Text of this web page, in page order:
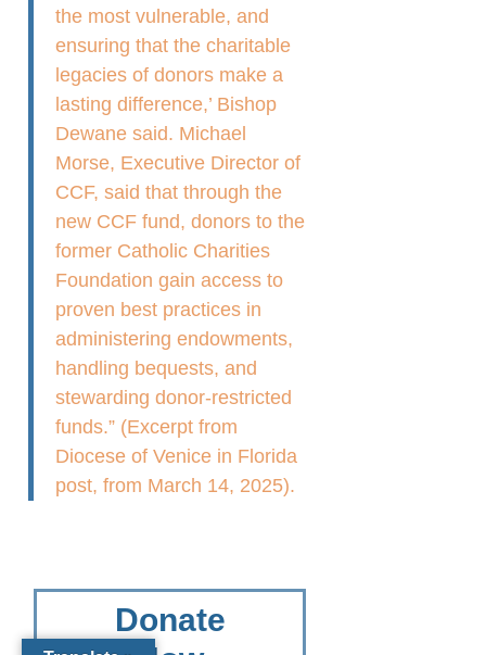
the most vulnerable, and
ensuring that the charitable
legacies of donors make a
lasting difference,’ Bishop
Dewane said. Michael
Morse, Executive Director of
CCF, said that through the
new CCF fund, donors to the
former Catholic Charities
Foundation gain access to
proven best practices in
administering endowments,
handling bequests, and
stewarding donor-restricted
funds.” (Excerpt from
Diocese of Venice in Florida
post, from March 14, 2025).
Donate